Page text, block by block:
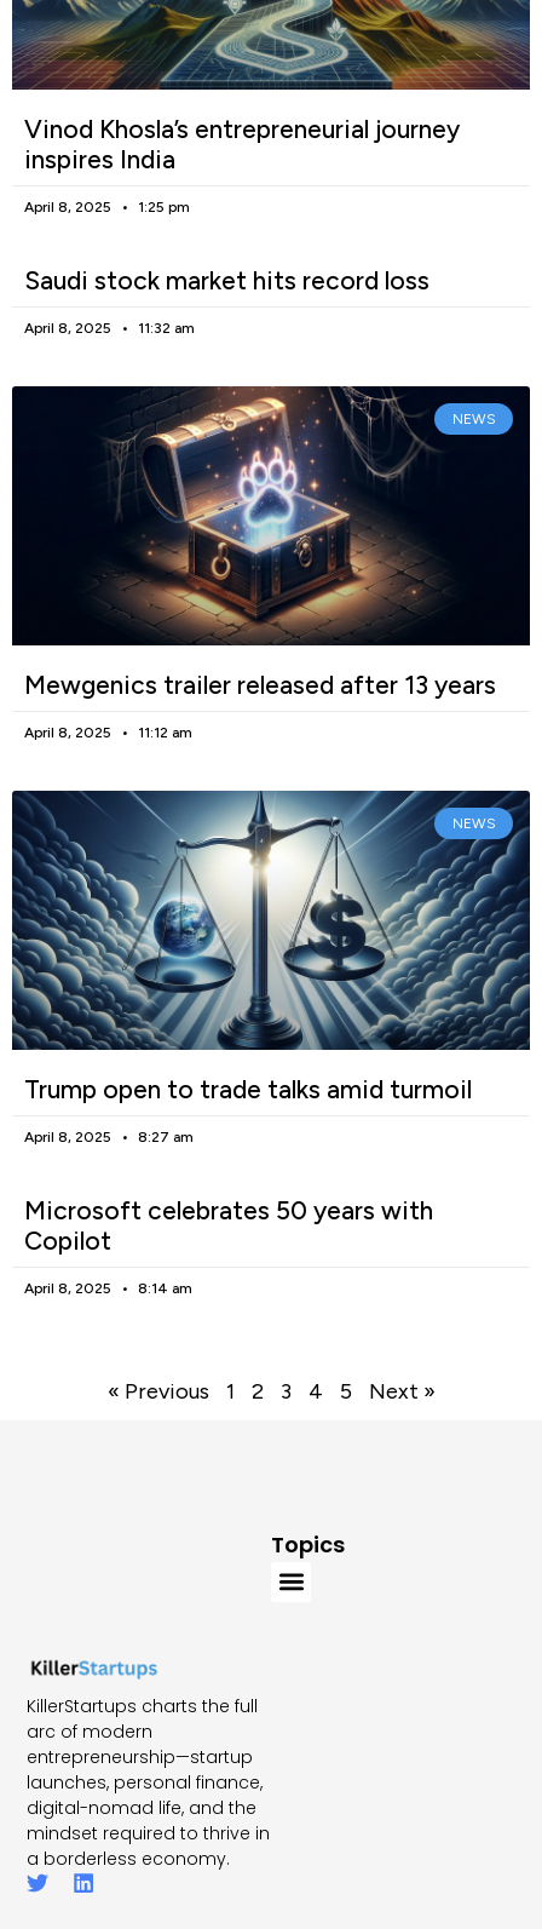
Vinod Khosla’s entrepreneurial journey
inspires India
April 8, 2025 1:25 pm
Saudi stock market hits record loss
April 8, 2025 11:32 am
NEWS
Mewgenics trailer released after 13 years
April 8, 2025 11:12 am
NEWS
Trump open to trade talks amid turmoil
April 8, 2025 8:27 am
Microsoft celebrates 50 years with
Copilot
April 8, 2025 8:14 am
« Previous 1 2 3 4 5 Next »
KillerStartups charts the full
arc of modern
entrepreneurship—startup
launches, personal finance,
digital-nomad life, and the
mindset required to thrive in
a borderless economy.
Topics